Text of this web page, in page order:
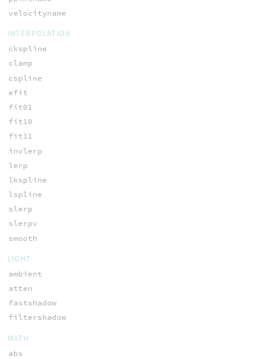
velocityname
INTERPOLATION
ckspline
clamp
cspline
efit
fit01
fit10
fit11
invlerp
lerp
lkspline
lspline
slerp
slerpv
smooth
LIGHT
ambient
atten
fastshadow
filtershadow
MATH
abs